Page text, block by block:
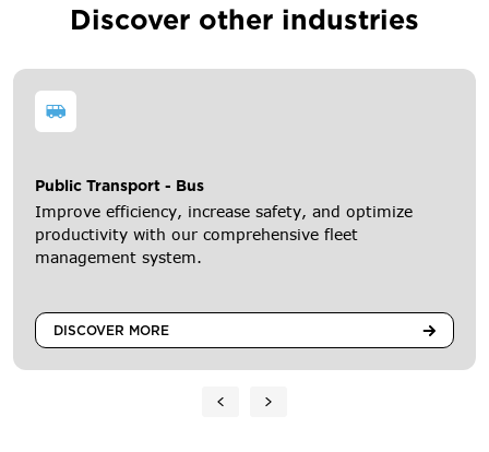
Discover other industries
Public Transport - Bus
Improve efficiency, increase safety, and optimize
productivity with our comprehensive fleet
management system.
DISCOVER MORE